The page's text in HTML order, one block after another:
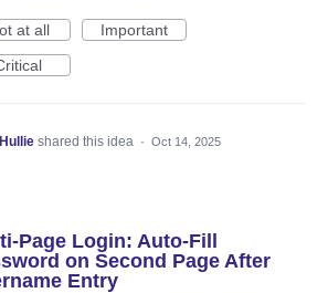
at all
Important
Hullie shared this idea · Oct 14, 2025
Page Login: Auto-Fill
on Second Page After
Entry